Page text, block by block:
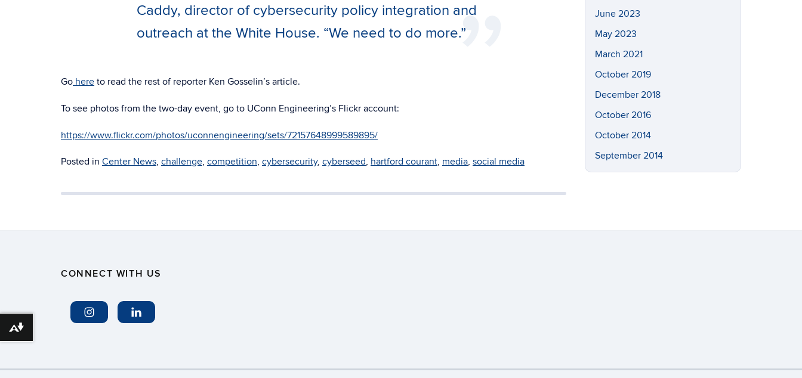
Caddy, director of cybersecurity policy integration and
outreach at the White House. “We need to do more.”
Go here to read the rest of reporter Ken Gosselin’s article.
To see photos from the two-day event, go to UConn Engineering’s Flickr account:
https://www.flickr.com/photos/uconnengineering/sets/72157648999589895/
Posted in Center News, challenge, competition, cybersecurity, cyberseed, hartford courant, media, social media
June 2023
May 2023
March 2021
October 2019
December 2018
October 2016
October 2014
September 2014
CONNECT WITH US
Download alternative formats ...